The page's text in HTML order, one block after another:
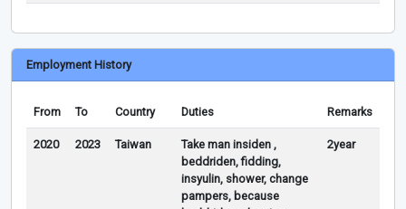
Employment History
From To Country Duties Remarks
2020 2023 Taiwan
Take man insiden ,
beddriden, fidding,
insyulin, shower, change
pampers, because
2year